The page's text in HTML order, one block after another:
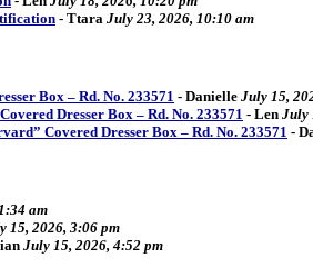
- Ttara July 23, 2026, 10:10 am
Box – Rd. No. 233571 - Danielle July 15,
Dresser Box – Rd. No. 233571 - Len July
Covered Dresser Box – Rd. No. 233571 -
am
15, 2026, 3:06 pm
July 15, 2026, 4:52 pm